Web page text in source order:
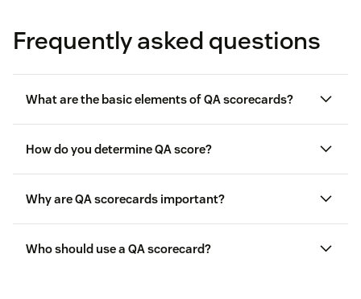
Frequently asked questions
What are the basic elements of QA scorecards?
Review period
Rating categories
How do you determine QA score?
Why are QA scorecards important?
Who should use a QA scorecard?